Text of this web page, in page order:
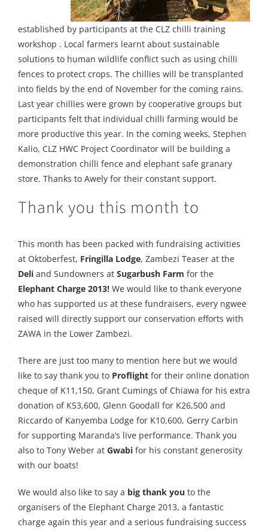
established by participants at the CLZ chilli training
workshop . Local farmers learnt about sustainable
solutions to human wildlife conflict such as using chilli
fences to protect crops. The chillies will be transplanted
into fields by the end of November for the coming rains.
Last year chillies were grown by cooperative groups but
participants felt that individual chilli farming would be
more productive this year. In the coming weeks, Stephen
Kalio, CLZ HWC Project Coordinator will be building a
demonstration chilli fence and elephant safe granary
store. Thanks to Awely for their constant support.
Thank you this month to
This month has been packed with fundraising activities
at Oktoberfest, Fringilla Lodge, Zambezi Teaser at the
Deli and Sundowners at Sugarbush Farm for the
Elephant Charge 2013! We would like to thank everyone
who has supported us at these fundraisers, every ngwee
raised will directly support our conservation efforts with
ZAWA in the Lower Zambezi.
There are just too many to mention here but we would
like to say thank you to Proflight for their online donation
cheque of K11,150, Grant Cumings of Chiawa for his extra
donation of K53,600, Glenn Goodall for K26,500 and
Riccardo of Kanyemba Lodge for K10,600, Gerry Carbin
for supporting Maranda’s live performance. Thank you
also to Tony Weber at Gwabi for his constant generosity
with our boats!
We would also like to say a big thank you to the
organisers of the Elephant Charge 2013, a fantastic
charge again this year and a serious fundraising success